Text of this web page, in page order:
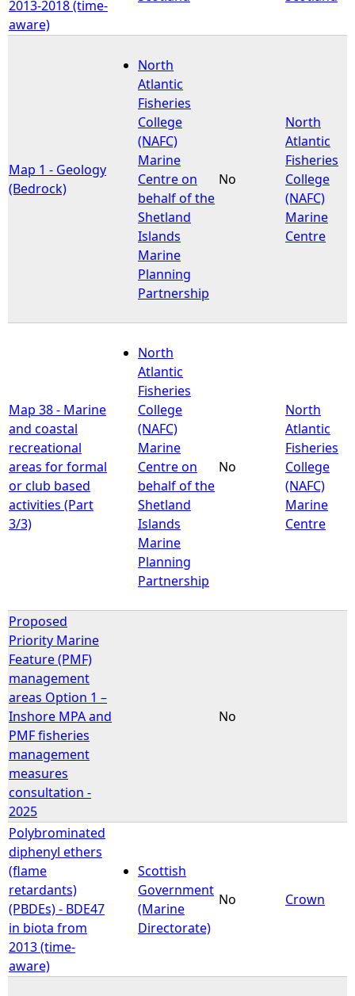
2013-2018 (time-
aware)
Map 1 - Geology
(Bedrock)
North
Atlantic
Fisheries
College
(NAFC)
Marine
Centre on
behalf of the
Shetland
Islands
Marine
Planning
Partnership
No
North
Atlantic
Fisheries
College
(NAFC)
Marine
Centre
Map 38 - Marine
and coastal
recreational
areas for formal
or club based
activities (Part
3/3)
North
Atlantic
Fisheries
College
(NAFC)
Marine
Centre on
behalf of the
Shetland
Islands
Marine
Planning
Partnership
No
North
Atlantic
Fisheries
College
(NAFC)
Marine
Centre
Proposed
Priority Marine
Feature (PMF)
management
areas Option 1 –
Inshore MPA and
PMF fisheries
management
measures
consultation -
2025
No
Polybrominated
diphenyl ethers
(flame
retardants)
(PBDEs) - BDE47
in biota from
2013 (time-
aware)
Scottish
Government
(Marine
Directorate)
No Crown